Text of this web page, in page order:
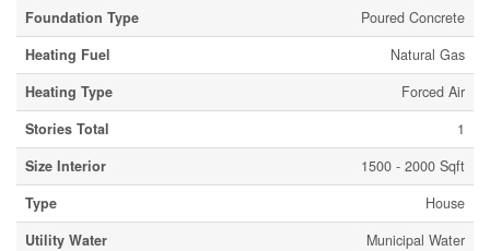
Foundation Type
Poured Concrete
Heating Fuel
Natural Gas
Heating Type
Forced Air
Stories Total
1
Size Interior
1500 - 2000 Sqft
Type
House
Utility Water
Municipal Water